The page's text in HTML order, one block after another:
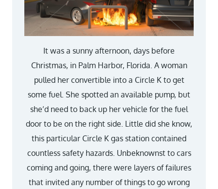
It was a sunny afternoon, days before
Christmas, in Palm Harbor, Florida. A woman
pulled her convertible into a Circle K to get
some fuel. She spotted an available pump, but
she’d need to back up her vehicle for the fuel
door to be on the right side. Little did she know,
this particular Circle K gas station contained
countless safety hazards. Unbeknownst to cars
coming and going, there were layers of failures
that invited any number of things to go wrong